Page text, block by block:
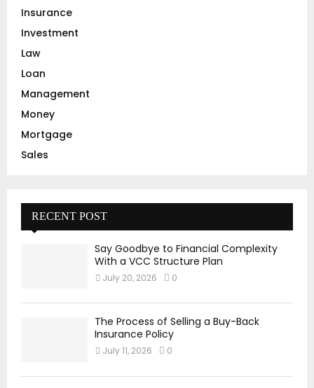
Insurance
Investment
Law
Loan
Management
Money
Mortgage
Sales
RECENT POST
Say Goodbye to Financial Complexity
With a VCC Structure Plan
July 20, 2026 0
The Process of Selling a Buy-Back
Insurance Policy
July 11, 2026 0